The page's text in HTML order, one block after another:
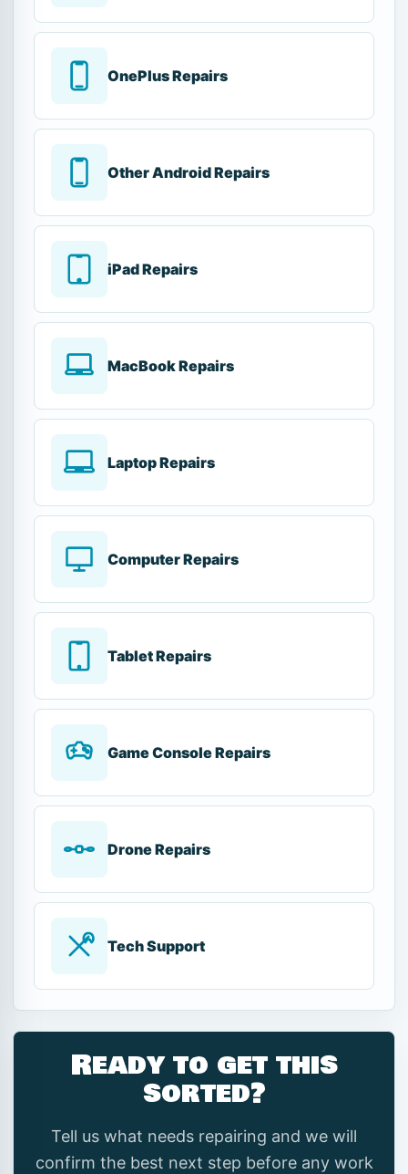
OnePlus Repairs
Other Android Repairs
iPad Repairs
MacBook Repairs
Laptop Repairs
Computer Repairs
Tablet Repairs
Game Console Repairs
Drone Repairs
Tech Support
Ready to get this
sorted?
Tell us what needs repairing and we will
confirm the best next step before any work